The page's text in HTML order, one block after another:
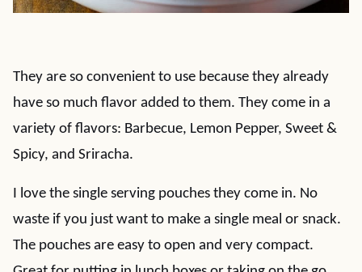
They are so convenient to use because they already
have so much flavor added to them. They come in a
variety of flavors: Barbecue, Lemon Pepper, Sweet &
Spicy, and Sriracha.
I love the single serving pouches they come in. No
waste if you just want to make a single meal or snack.
The pouches are easy to open and very compact.